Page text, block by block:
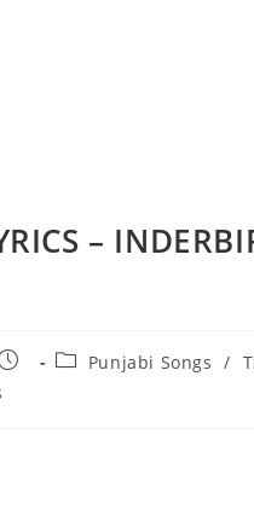
–
PostPunjabi Songs /